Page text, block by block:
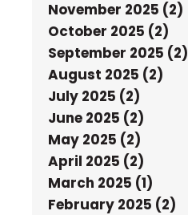
November 2025 (2)
October 2025 (2)
September 2025 (2)
August 2025 (2)
July 2025 (2)
June 2025 (2)
May 2025 (2)
April 2025 (2)
March 2025 (1)
February 2025 (2)